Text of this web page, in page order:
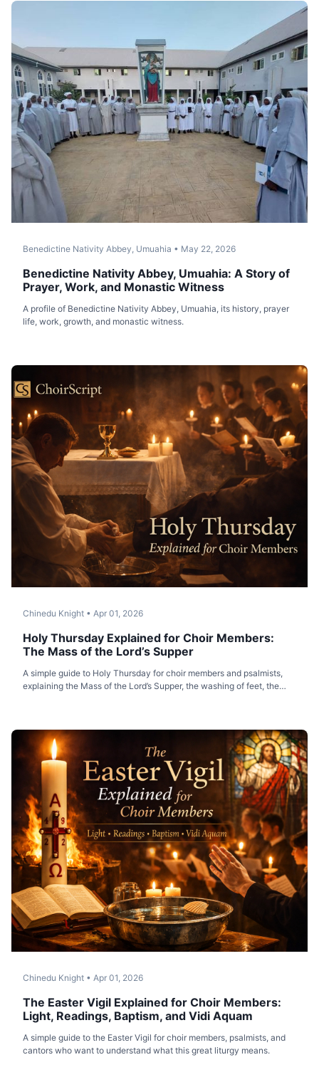
Benedictine Nativity Abbey, Umuahia • May 22, 2026
Benedictine Nativity Abbey, Umuahia: A Story of
Prayer, Work, and Monastic Witness
A profile of Benedictine Nativity Abbey, Umuahia, its history, prayer
life, work, growth, and monastic witness.
Chinedu Knight • Apr 01, 2026
Holy Thursday Explained for Choir Members:
The Mass of the Lord’s Supper
A simple guide to Holy Thursday for choir members and psalmists,
explaining the Mass of the Lord’s Supper, the washing of feet, the
Chinedu Knight • Apr 01, 2026
The Easter Vigil Explained for Choir Members:
Light, Readings, Baptism, and Vidi Aquam
A simple guide to the Easter Vigil for choir members, psalmists, and
cantors who want to understand what this great liturgy means.